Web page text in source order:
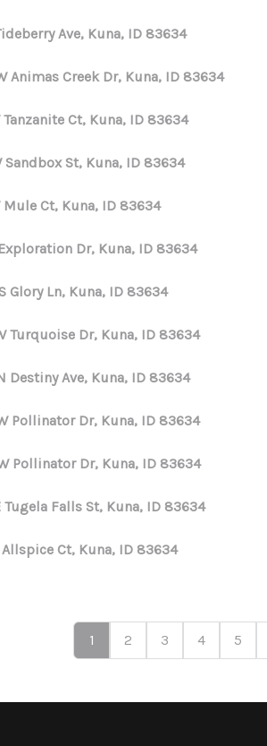
Ave, Kuna, ID 83634
Animas Creek Dr, Kuna, ID 83634
Tanzanite Ct, Kuna, ID 83634
Sandbox St, Kuna, ID 83634
Mule Ct, Kuna, ID 83634
Dr, Kuna, ID 83634
Glory Ln, Kuna, ID 83634
Turquoise Dr, Kuna, ID 83634
Destiny Ave, Kuna, ID 83634
Pollinator Dr, Kuna, ID 83634
Pollinator Dr, Kuna, ID 83634
Tugela Falls St, Kuna, ID 83634
Allspice Ct, Kuna, ID 83634
1 2 3 4 5